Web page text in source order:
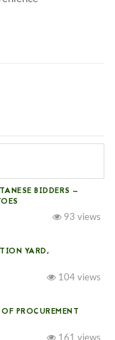
BIDDERS —
93 views
YARD,
104 views
PROCUREMENT